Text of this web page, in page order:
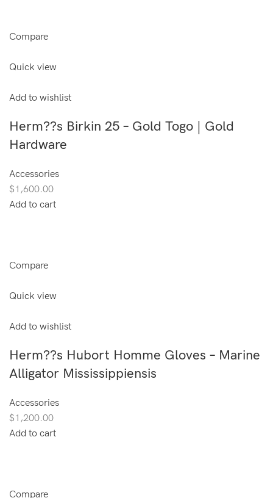
Compare
Quick view
Add to wishlist
Herm??s Birkin 25 – Gold Togo | Gold
Hardware
Accessories
$1,600.00
Add to cart
Compare
Quick view
Add to wishlist
Herm??s Hubort Homme Gloves – Marine
Alligator Mississippiensis
Accessories
$1,200.00
Add to cart
Compare